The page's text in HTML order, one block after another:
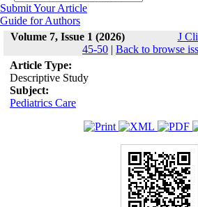
Submit Your Article
Guide for Authors
Volume 7, Issue 1 (2026)
J
45-50 | Back to browse
Article Type:
Descriptive Study
Subject:
Pediatrics Care